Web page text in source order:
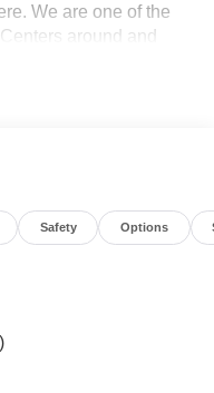
We are one of the
around and
Safety Options